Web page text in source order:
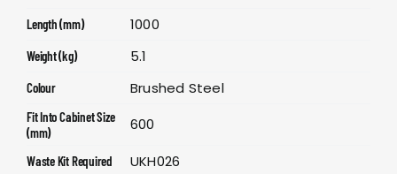
Length (mm) 1000
Weight (kg) 5.1
Colour Brushed Steel
Fit Into Cabinet Size
(mm)
600
Waste Kit Required UKH026